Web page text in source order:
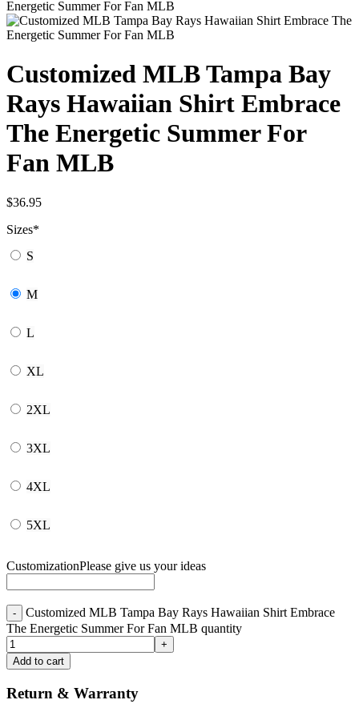
Customized MLB Tampa Bay
Rays Hawaiian Shirt Embrace
The Energetic Summer For
Fan MLB
$36.95
Sizes*
S
M
L
XL
2XL
3XL
4XL
5XL
CustomizationPlease give us your ideas
Customized MLB Tampa Bay Rays Hawaiian Shirt Embrace
The Energetic Summer For Fan MLB quantity
Add to cart
Return & Warranty